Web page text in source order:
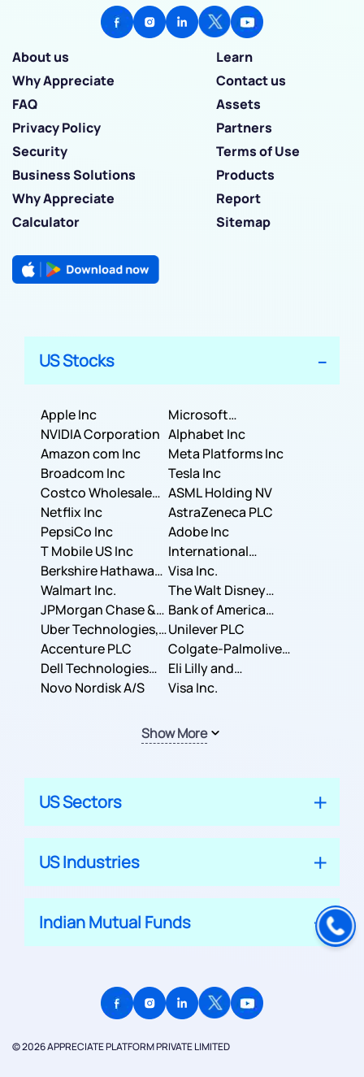
About us
Learn
Why Appreciate
Contact us
FAQ
Assets
Privacy Policy
Partners
Security
Terms of Use
Business Solutions
Products
Why Appreciate
Report
Calculator
Sitemap
US Stocks
Apple Inc
Microsoft
Corporation
NVIDIA Corporation Alphabet Inc
Amazon com Inc
Meta Platforms Inc
Broadcom Inc
Tesla Inc
Costco Wholesale
Corporation
ASML Holding NV
Netflix Inc
AstraZeneca PLC
PepsiCo Inc
Adobe Inc
T Mobile US Inc
International
Business Machines
Corporation
Berkshire Hathaway
Inc.
Visa Inc.
Walmart Inc.
The Walt Disney
Company
JPMorgan Chase &
Co.
Bank of America
Corporation
Uber Technologies,
Inc.
Unilever PLC
Accenture PLC
Colgate-Palmolive
Company
Dell Technologies
Inc.
Eli Lilly and
Company
Novo Nordisk A/S Visa Inc.
Show More
US Sectors
US Industries
Indian Mutual Funds
© 2026 APPRECIATE PLATFORM PRIVATE LIMITED